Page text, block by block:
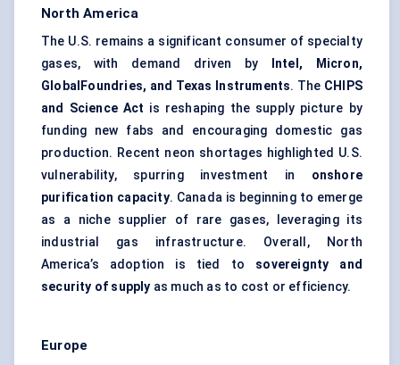
North America
The U.S. remains a significant consumer of specialty
gases, with demand driven by
Intel, Micron,
GlobalFoundries, and Texas Instruments. The CHIPS
and Science Act is reshaping the supply picture by
funding new fabs and encouraging domestic gas
production. Recent neon shortages highlighted U.S.
vulnerability, spurring investment in onshore
purification capacity. Canada is beginning to emerge
as a niche supplier of rare gases, leveraging its
industrial gas infrastructure. Overall, North
America’s adoption is tied to sovereignty and
security of supply as much as to cost or efficiency.
Europe